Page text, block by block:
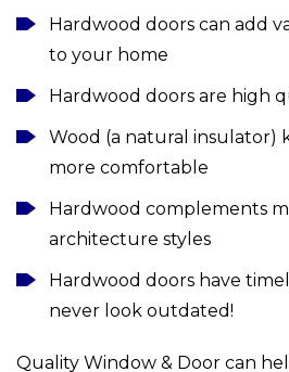
Hardwood doors can add
to your home
Hardwood doors are high
Wood (a natural insulator)
more comfortable
Hardwood complements
architecture styles
Hardwood doors have
never look outdated!
Quality Window & Door can